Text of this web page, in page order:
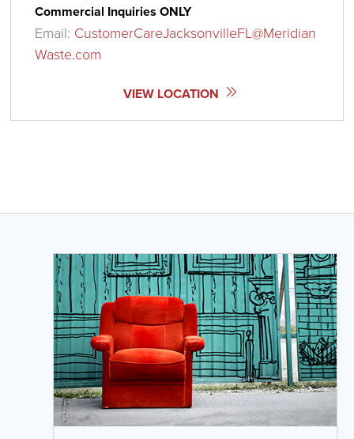
Commercial Inquiries ONLY
Email: CustomerCareJacksonvilleFL@Meridian
Waste.com
VIEW LOCATION